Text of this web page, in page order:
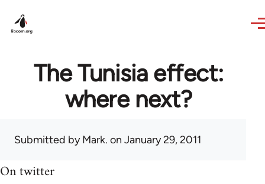
The Tunisia effect:
where next?
Submitted byMark. on January 29, 2011
On twitter